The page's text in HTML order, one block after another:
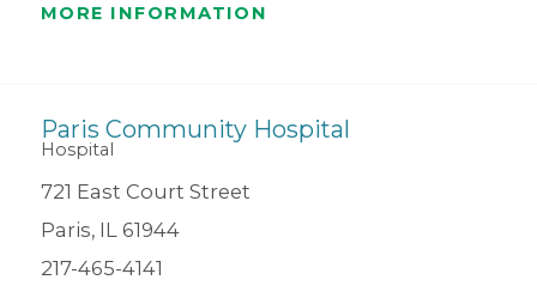
MORE INFORMATION
Paris Community Hospital
Hospital
721 East Court Street
Paris, IL 61944
217-465-4141